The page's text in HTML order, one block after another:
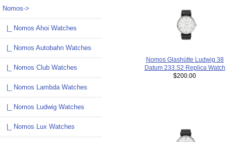
Nomos->
|_ Nomos Ahoi Watches
|_ Nomos Autobahn Watches
|_ Nomos Club Watches
|_ Nomos Lambda Watches
|_ Nomos Ludwig Watches
|_ Nomos Lux Watches
Nomos Glashütte Ludwig 38
Datum 233.S2 Replica Watch
$200.00